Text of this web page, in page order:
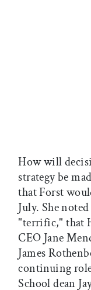
How will
strategy be
that Forst
July. She
"terrific," that
CEO Jane
James
continuing
School dean